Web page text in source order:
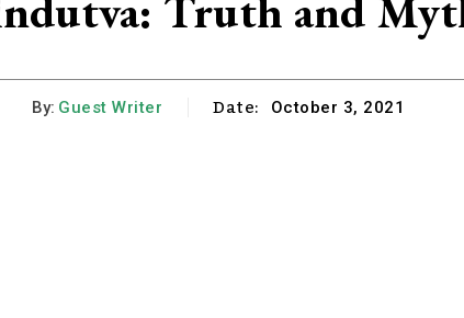
By: Guest Writer Date: October 3, 2021